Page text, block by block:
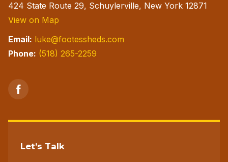
424 State Route 29, Schuylerville, New York 12871
View on Map
Email: luke@footessheds.com
Phone: (518) 265-2259
Let’s Talk